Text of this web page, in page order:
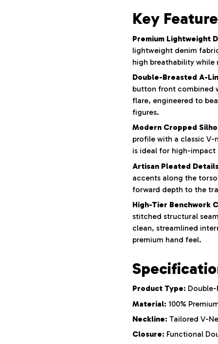
Key
Premium Lightweight
lightweight denim
high breathability
Double-Breasted A-
button front combined
flare, engineered to
figures.
Modern Cropped
profile with a classic
is ideal for high-
Artisan Pleated
accents along the
forward depth to the
High-Tier Benchwork
stitched structural
clean, streamlined
premium hand feel.
Product Type:
Material: 100%
Neckline: Tailored V-
Closure: Functional